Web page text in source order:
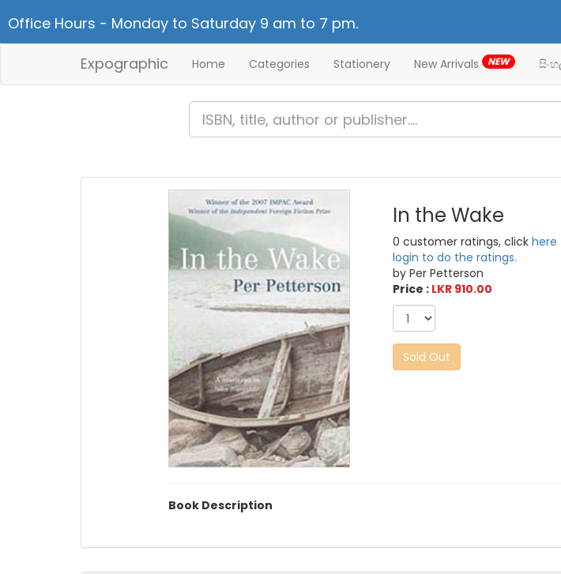
Office Hours - Monday to Saturday 9 am to 7 pm.
Expographic Home Categories Stationery New Arrivals NEW
In the Wake
0 customer ratings, clickhere
login to do the ratings.
by Per Petterson
Price : LKR 910.00
Sold Out
Book Description